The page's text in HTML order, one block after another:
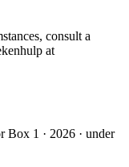
consult a
at
Box 1 · 2026 · under